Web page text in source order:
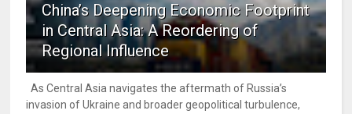
China’s Deepening Economic Footprint
in Central Asia: A Reordering of
Regional Influence
As Central Asia navigates the aftermath of Russia’s
invasion of Ukraine and broader geopolitical turbulence,